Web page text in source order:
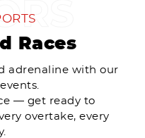
Races
adrenaline with our
— get ready to
overtake, every